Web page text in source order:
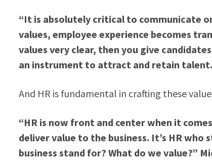
“It is absolutely critical to communicate
values, employee experience becomes
values very clear, then you give
an instrument to attract and retain
And HR is fundamental in crafting these
“HR is now front and center when it
deliver value to the business. It’s HR
business stand for? What do we value?”